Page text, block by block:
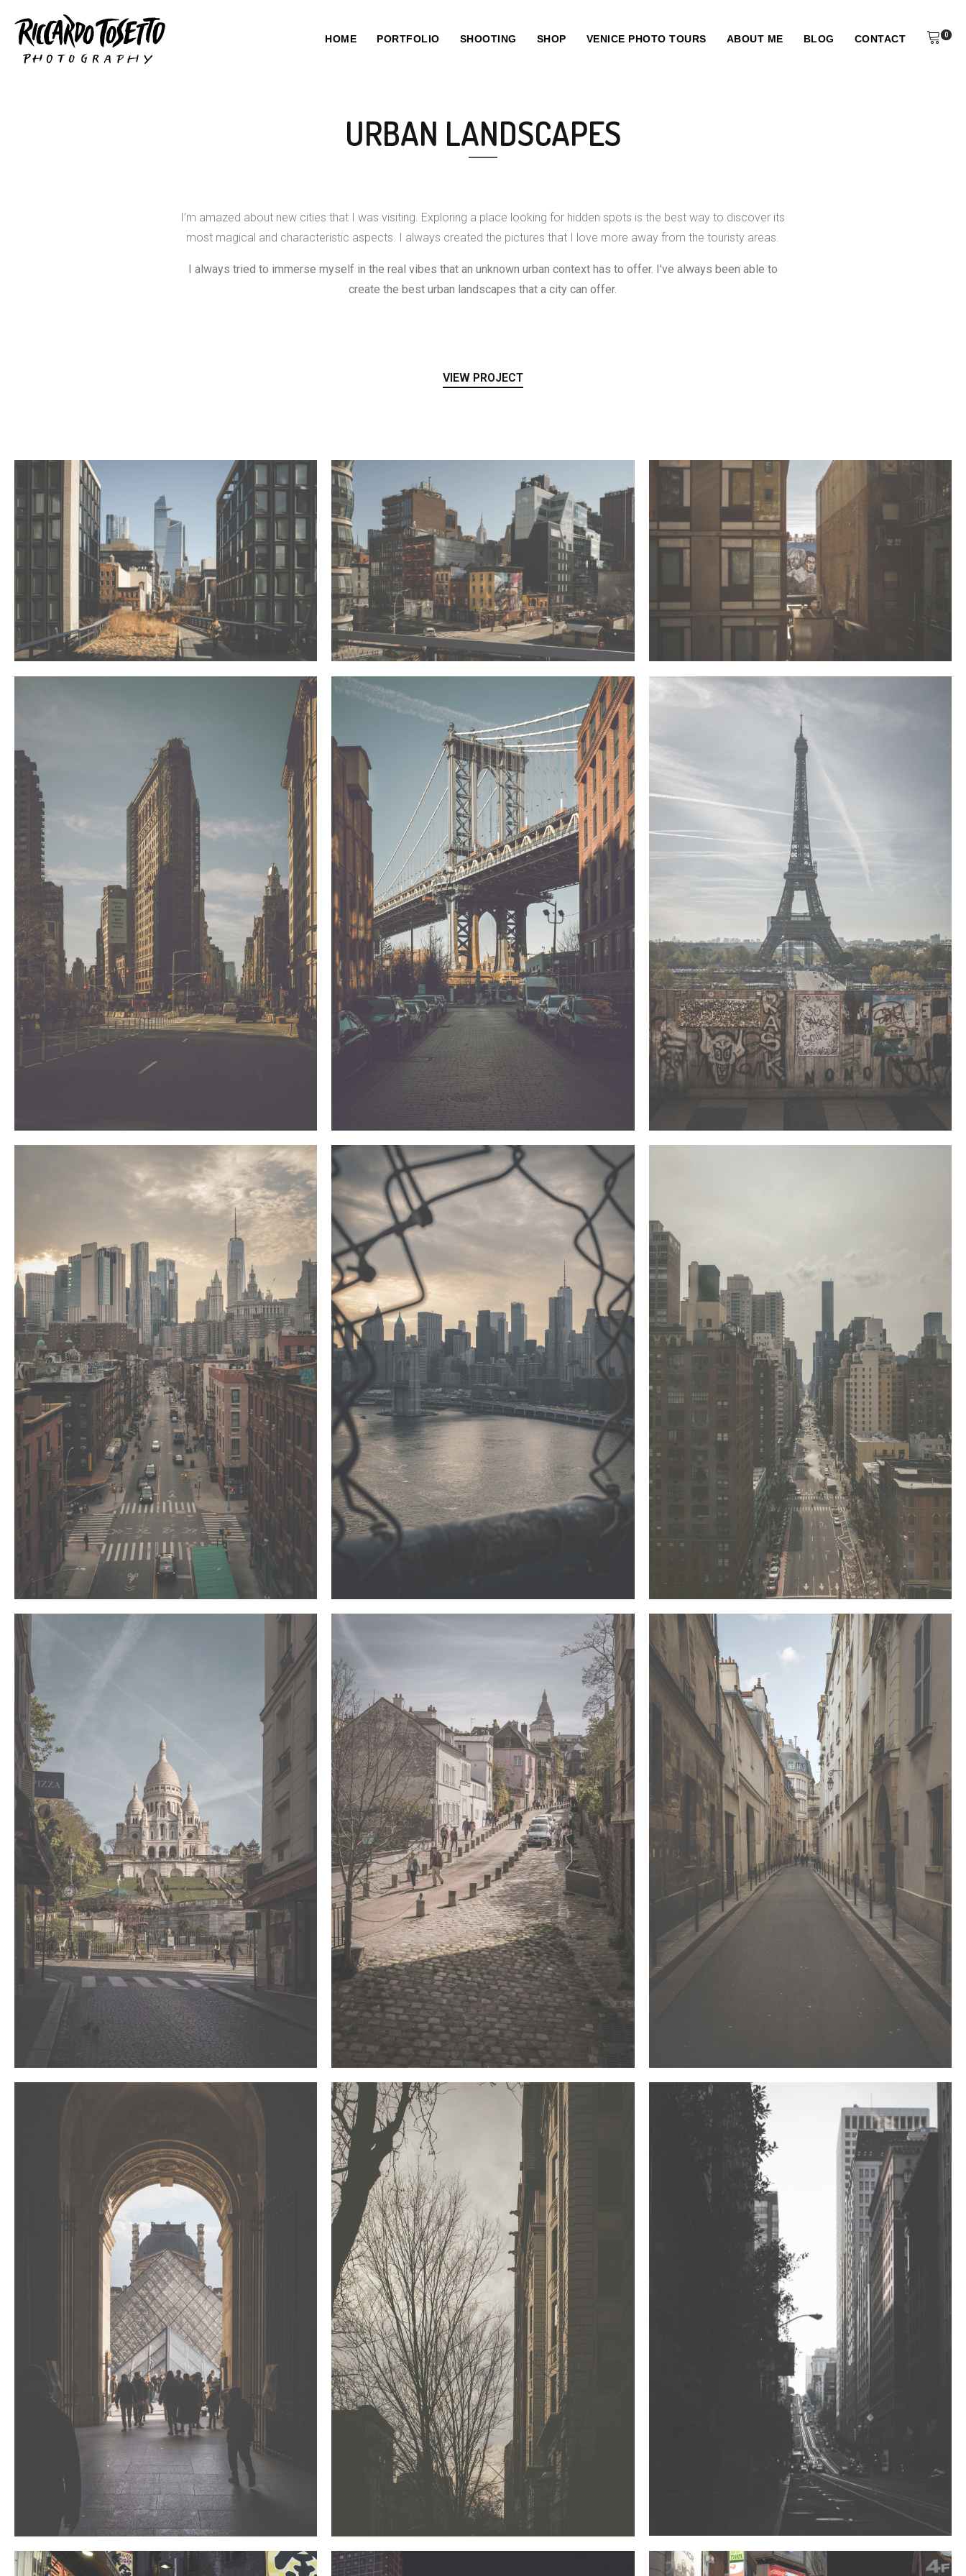
HOME PORTFOLIO SHOOTING SHOP VENICE PHOTO TOURS ABOUT ME BLOG CONTACT 0
URBAN LANDSCAPES
I’m amazed about new cities that I was visiting. Exploring a place looking for hidden spots is the best way to discover its
most magical and characteristic aspects. I always created the pictures that I love more away from the touristy areas.
I always tried to immerse myself in the real vibes that an unknown urban context has to offer. I've always been able to
create the best urban landscapes that a city can offer.
VIEW PROJECT